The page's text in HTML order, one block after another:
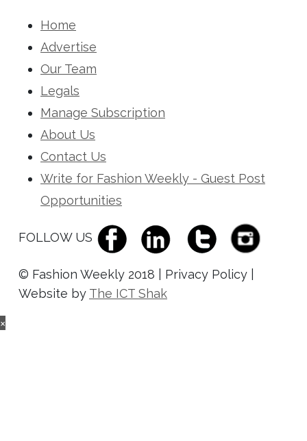
Home
Advertise
Our Team
Legals
Manage Subscription
About Us
Contact Us
Write for Fashion Weekly - Guest Post
Opportunities
FOLLOW US
© Fashion Weekly 2018 | Privacy Policy |
Website by The ICT Shak
×